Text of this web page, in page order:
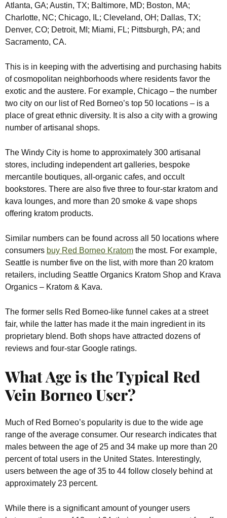
Atlanta, GA; Austin, TX; Baltimore, MD; Boston, MA;
Charlotte, NC; Chicago, IL; Cleveland, OH; Dallas, TX;
Denver, CO; Detroit, MI; Miami, FL; Pittsburgh, PA; and
Sacramento, CA.
This is in keeping with the advertising and purchasing habits
of cosmopolitan neighborhoods where residents favor the
exotic and the austere. For example, Chicago – the number
two city on our list of Red Borneo’s top 50 locations – is a
place of great ethnic diversity. It is also a city with a growing
number of artisanal shops.
The Windy City is home to approximately 300 artisanal
stores, including independent art galleries, bespoke
mercantile boutiques, all-organic cafes, and occult
bookstores. There are also five three to four-star kratom and
kava lounges, and more than 20 smoke & vape shops
offering kratom products.
Similar numbers can be found across all 50 locations where
consumers buy Red Borneo Kratom the most. For example,
Seattle is number five on the list, with more than 20 kratom
retailers, including Seattle Organics Kratom Shop and Krava
Organics – Kratom & Kava.
The former sells Red Borneo-like funnel cakes at a street
fair, while the latter has made it the main ingredient in its
proprietary blend. Both shops have attracted dozens of
reviews and four-star Google ratings.
What Age is the Typical Red
Vein Borneo User?
Much of Red Borneo’s popularity is due to the wide age
range of the average consumer. Our research indicates that
males between the age of 25 and 34 make up more than 20
percent of total users in the United States. Interestingly,
users between the age of 35 to 44 follow closely behind at
approximately 23 percent.
While there is a significant amount of younger users